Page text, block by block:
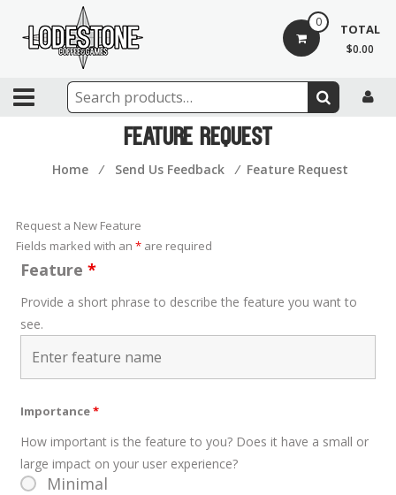
content
Lodestone
Coffee
Games
games,
and
community
0 TOTAL
$0.00
Feature Request
Home ⁄ Send Us Feedback ⁄ Feature Request
Request a New Feature
Fields marked with an *are required
Feature *
Provide a short phrase to describe the feature you want to
see.
Importance*
Minimal
How important is the feature to you? Does it have a small or
large impact on your user experience?